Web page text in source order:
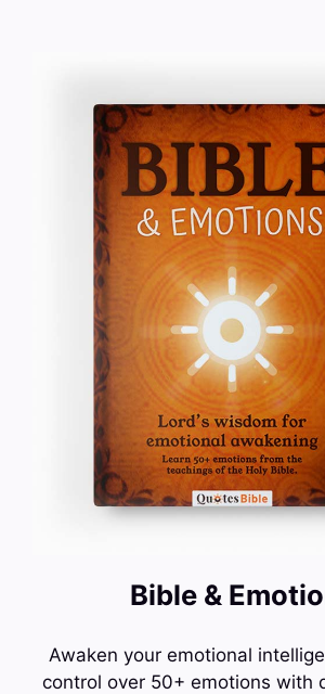
Bible &
Awaken your emotional
control over 50+ emotions with